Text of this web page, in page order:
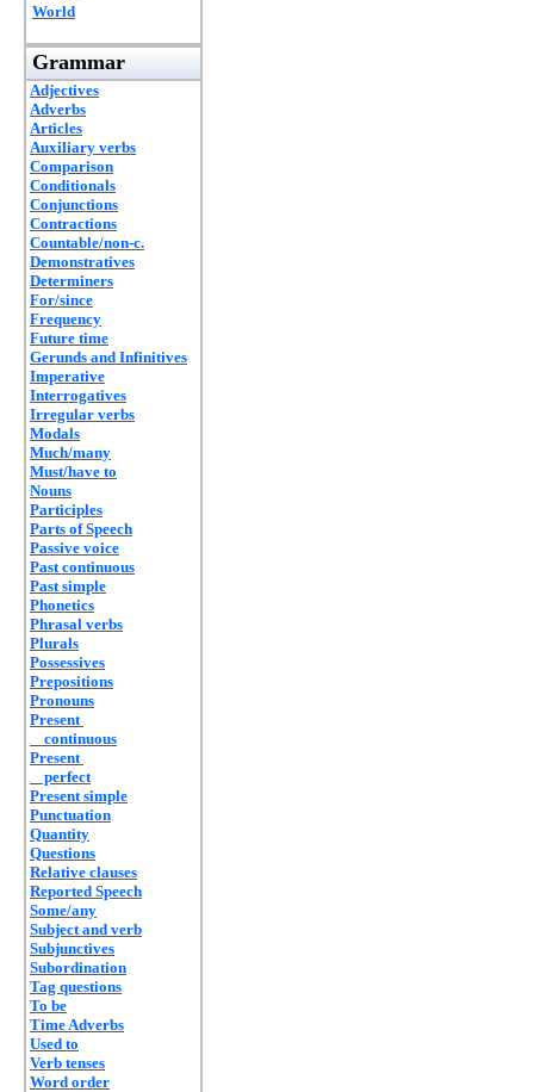
World
Grammar
Adjectives
Adverbs
Articles
Auxiliary verbs
Comparison
Conditionals
Conjunctions
Contractions
Countable/non-c.
Demonstratives
Determiners
For/since
Frequency
Future time
Gerunds and Infinitives
Imperative
Interrogatives
Irregular verbs
Modals
Much/many
Must/have to
Nouns
Participles
Parts of Speech
Passive voice
Past continuous
Past simple
Phonetics
Phrasal verbs
Plurals
Possessives
Prepositions
Pronouns
Present
continuous
Present
perfect
Present simple
Punctuation
Quantity
Questions
Relative clauses
Reported Speech
Some/any
Subject and verb
Subjunctives
Subordination
Tag questions
To be
Time Adverbs
Used to
Verb tenses
Word order